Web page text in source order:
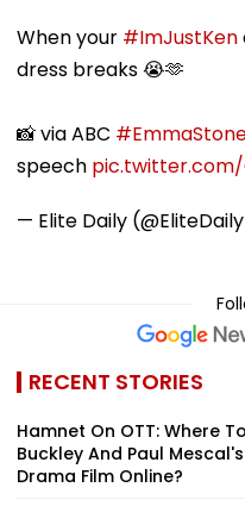
When your #ImJustKen
dress breaks 😭🫶
📸 via ABC
speech pic.twitter.com/
— Elite Daily
RECENT STORIES
Hamnet On OTT: Where
Buckley And Paul
Drama Film Online?